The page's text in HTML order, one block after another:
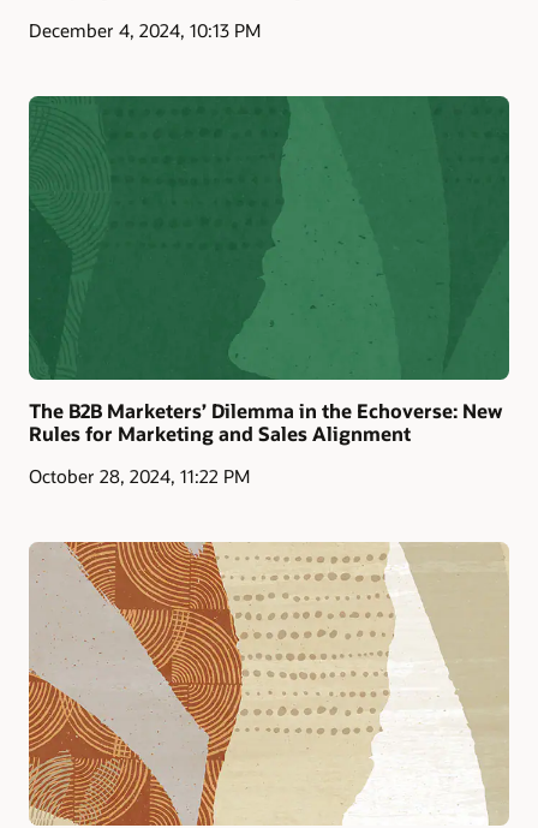
December 4, 2024, 10:13 PM
The B2B Marketers’ Dilemma in the Echoverse: New
Rules for Marketing and Sales Alignment
October 28, 2024, 11:22 PM